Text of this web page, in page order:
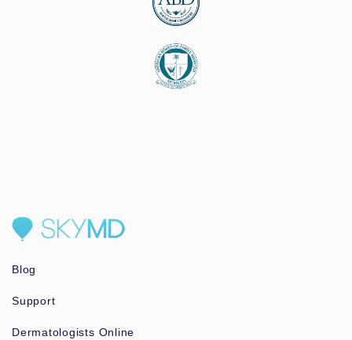
Blog
Support
Dermatologists Online